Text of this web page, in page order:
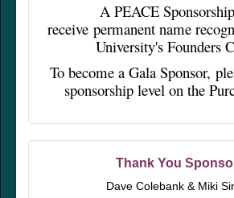
A PEACE
receive permanent name
University's Founders
To become a Gala Sponsor,
sponsorship level on the
Thank You
Dave Colebank & Miki